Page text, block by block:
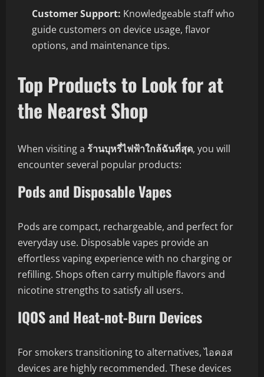
Customer Support: Knowledgeable staff who
guide customers on device usage, flavor
options, and maintenance tips.
Top Products to Look for at
the Nearest Shop
When visiting a ร้านบุหรี่ไฟฟ้าใกล้ฉันที่สุด, you will
encounter several popular products:
Pods and Disposable Vapes
Pods are compact, rechargeable, and perfect for
everyday use. Disposable vapes provide an
effortless vaping experience with no charging or
refilling. Shops often carry multiple flavors and
nicotine strengths to satisfy all users.
IQOS and Heat-not-Burn Devices
For smokers transitioning to alternatives, ไอคอส
devices are highly recommended. These devices